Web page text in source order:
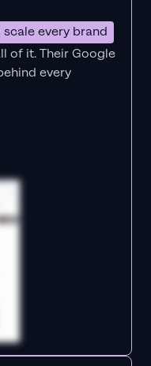
every brand
of it.Their Google
every